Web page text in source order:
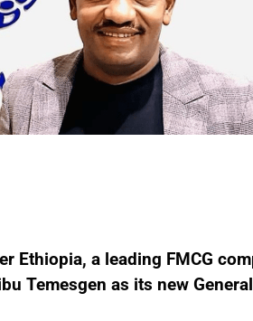
Ethiopia, a leading FMCG
Temesgen as its new General